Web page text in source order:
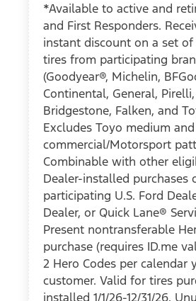
*Available to active and
and First Responders.
instant discount on a set
tires from participating
(Goodyear®, Michelin,
Continental, General,
Bridgestone, Falken, and
Excludes Toyo medium and
commercial/Motorsport
Combinable with other
Dealer-installed purchases
participating U.S. Ford
Dealer, or Quick Lane®
Present nontransferable
purchase (requires ID.me
2 Hero Codes per calendar
customer. Valid for tires
installed 1/1/26-12/31/26.